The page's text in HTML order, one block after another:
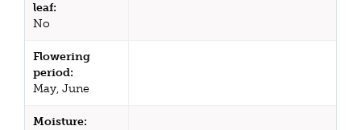
leaf:
No
Flowering
period:
May, June
Moisture: